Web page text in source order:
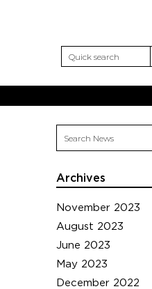
Archives
November 2023
August 2023
June 2023
May 2023
December 2022